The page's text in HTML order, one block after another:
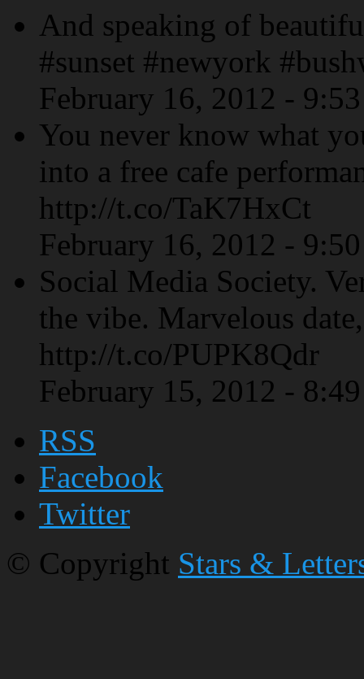
And speaking of
#sunset #newyork
February 16, 2012 -
You never know what
into a free cafe
http://t.co/TaK7HxCt
February 16, 2012 -
Social Media Society.
the vibe. Marvelous
http://t.co/PUPK8Qdr
February 15, 2012 -
RSS
Facebook
Twitter
© Copyright Stars &